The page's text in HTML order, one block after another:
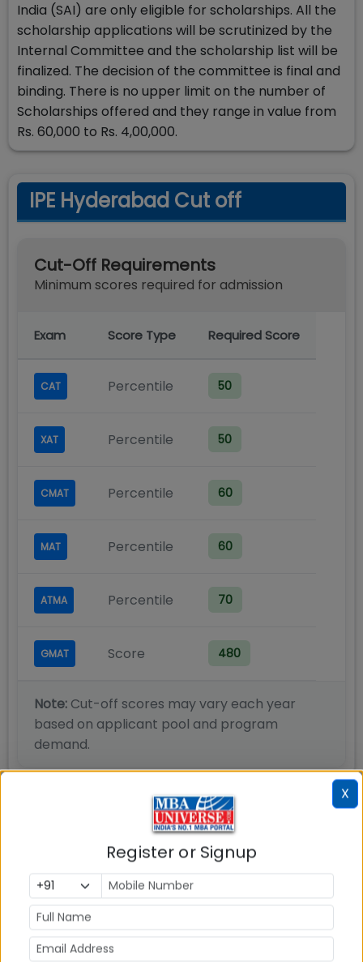
India (SAI) are only eligible for scholarships. All the
scholarship applications will be scrutinized by the
Internal Committee and the scholarship list will be
finalized. The decision of the committee is final and
binding. There is no upper limit on the number of
Scholarships offered and they range in value from
Rs. 60,000 to Rs. 4,00,000.
IPE Hyderabad Cut off
Cut-Off Requirements
Minimum scores required for admission
Exam Score Type Required Score
CAT Percentile 50
XAT Percentile 50
CMAT Percentile 60
MAT Percentile 60
ATMA Percentile 70
GMAT Score 480
Note: Cut-off scores may vary each year
based on applicant pool and program
demand.
IPE Hyderabad PGDM Marketing
Admission Process
IPE Hyderabad Admission 2026 process is explained
here.
Step 1: Register for IPE Admissions online and submit
X
Register or Signup